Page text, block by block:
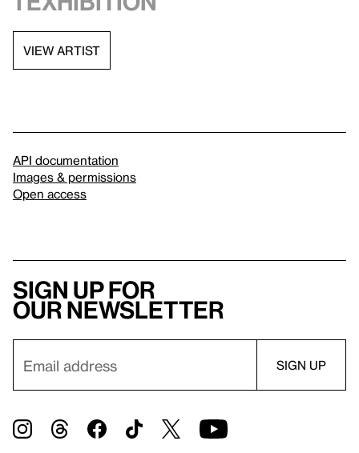
VIEW ARTIST
API documentation
Images & permissions
Open access
Sign up for
our newsletter